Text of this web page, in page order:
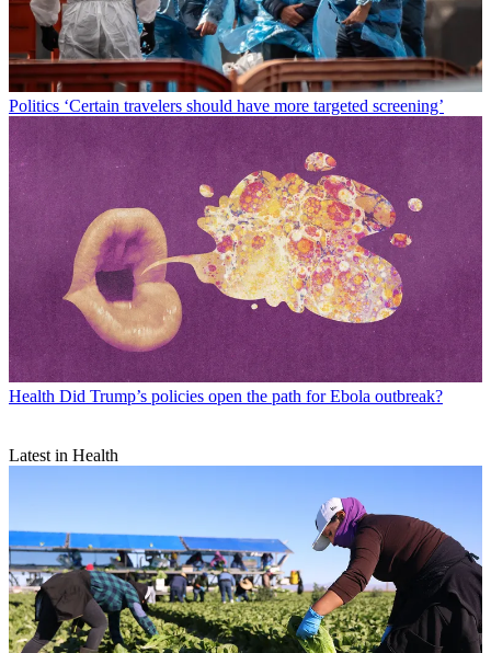
Politics ‘Certain travelers should have more targeted screening’
Health Did Trump’s policies open the path for Ebola outbreak?
Latest in Health